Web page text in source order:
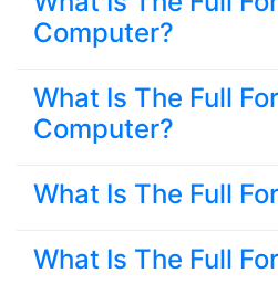
Computer?
What Is The Full
Computer?
What Is The Full
What Is The Full